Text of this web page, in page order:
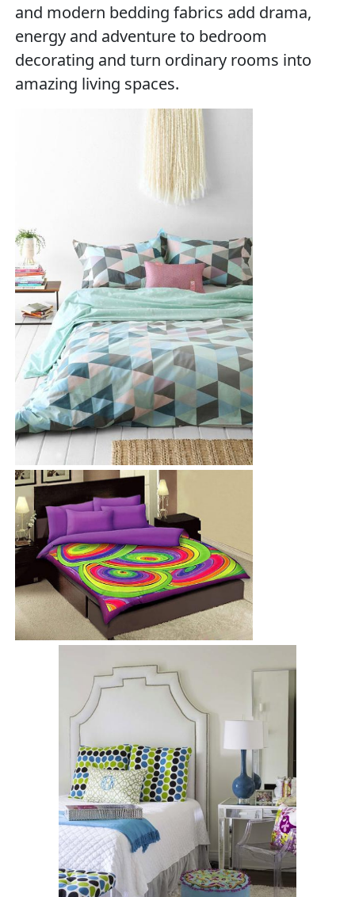
and modern bedding fabrics add drama,
energy and adventure to bedroom
decorating and turn ordinary rooms into
amazing living spaces.